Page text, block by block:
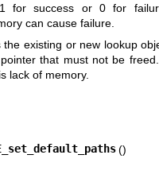
for success or 0 for
can cause failure.
the existing or new lookup
that must not be
lack of memory.
()